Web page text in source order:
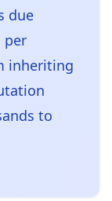
due
per
inheriting
to